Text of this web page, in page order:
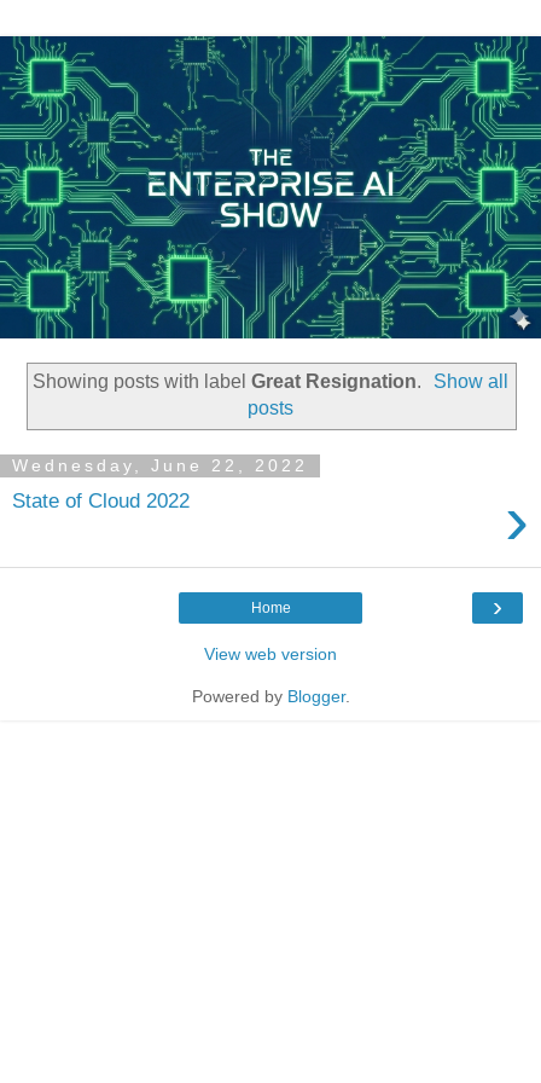
Showing posts with label Great Resignation.
Show all
posts
Wednesday, June 22, 2022
State of Cloud 2022 ›
›
Home
View web version
Powered by Blogger.